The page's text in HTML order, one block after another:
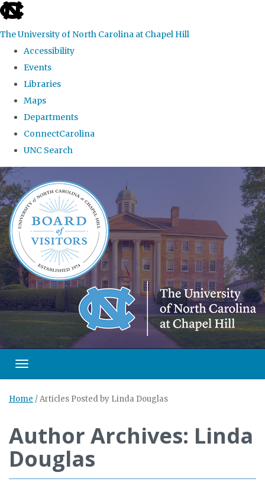
skip
the
global
The University of North Carolina at Chapel Hill
Accessibility
Events
Libraries
Maps
Departments
ConnectCarolina
UNC Search
Skip
to
main
content
Toggle navigation
Home /Articles Posted by Linda Douglas
Author Archives: Linda
Douglas